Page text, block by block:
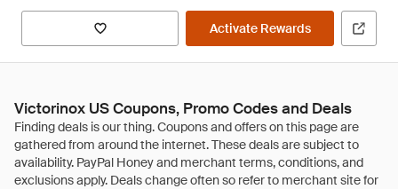
Activate Rewards
Victorinox US Coupons, Promo Codes and Deals